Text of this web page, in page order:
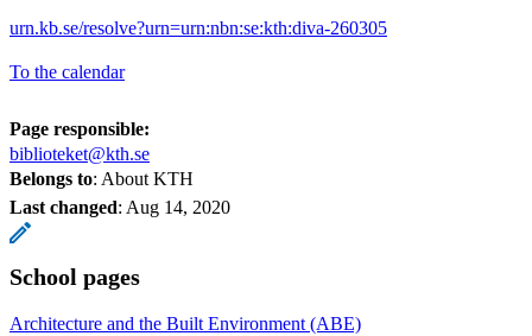
urn.kb.se/resolve?urn=urn:nbn:se:kth:diva-260305
To the calendar
Page responsible:
biblioteket@kth.se
Belongs to: About KTH
Last changed: Aug 14, 2020
School pages
Architecture and the Built Environment (ABE)